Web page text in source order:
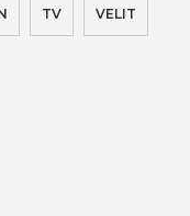
TV VELIT